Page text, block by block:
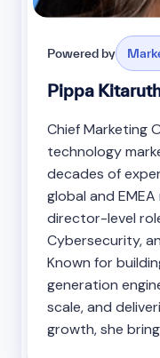
Powered by
Pippa
Chief Marketing
technology
decades of
global and
director-level
Cybersecurity,
Known for
generation
scale, and
growth, she